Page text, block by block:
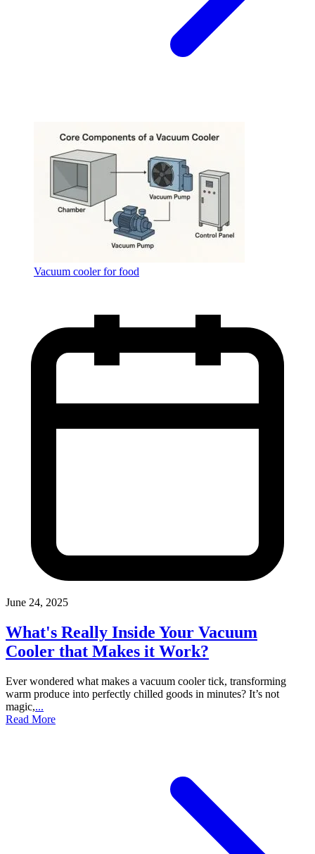
Vacuum cooler for food
June 24, 2025
What's Really Inside Your Vacuum
Cooler that Makes it Work?
Ever wondered what makes a vacuum cooler tick, transforming
warm produce into perfectly chilled goods in minutes? It’s not
magic,...
Read More